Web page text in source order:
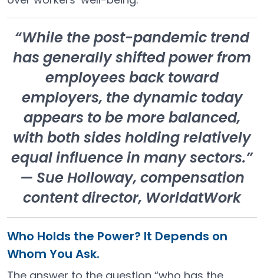
“While the post-pandemic trend
has generally shifted power from
employees back toward
employers, the dynamic today
appears to be more balanced,
with both sides holding relatively
equal influence in many sectors.”
— Sue Holloway, compensation
content director, WorldatWork
Who Holds the Power? It Depends on
Whom You Ask.